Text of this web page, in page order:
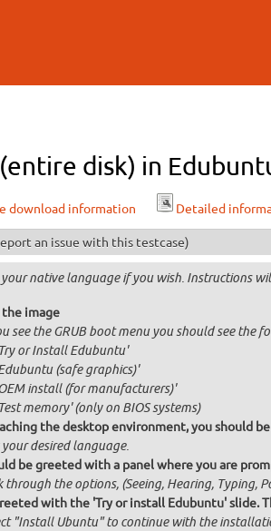
disk) in
download information Detailed
an issue with this testcase)
your native language if you wish. Instructions
image
see the GRUB boot menu you should see the
or Install Edubuntu'
(safe graphics)'
install (for manufacturers)'
memory' (only on BIOS systems)
the desktop environment, you should
your desired language.
be greeted with a panel where you are
through the options, (Seeing, Hearing, Typing,
with the 'Try or install Edubuntu' slide.
"Install Ubuntu" to continue with the